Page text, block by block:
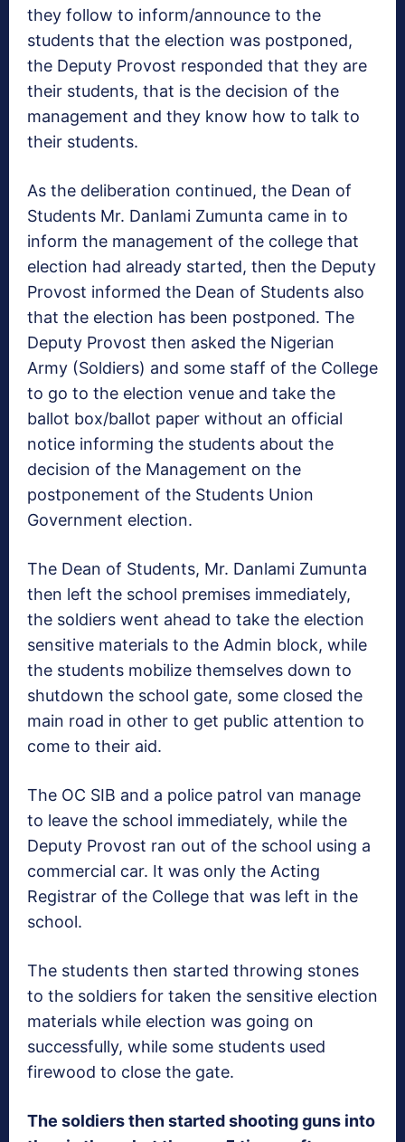
they follow to inform/announce to the
students that the election was postponed,
the Deputy Provost responded that they are
their students, that is the decision of the
management and they know how to talk to
their students.
As the deliberation continued, the Dean of
Students Mr. Danlami Zumunta came in to
inform the management of the college that
election had already started, then the Deputy
Provost informed the Dean of Students also
that the election has been postponed. The
Deputy Provost then asked the Nigerian
Army (Soldiers) and some staff of the College
to go to the election venue and take the
ballot box/ballot paper without an official
notice informing the students about the
decision of the Management on the
postponement of the Students Union
Government election.
The Dean of Students, Mr. Danlami Zumunta
then left the school premises immediately,
the soldiers went ahead to take the election
sensitive materials to the Admin block, while
the students mobilize themselves down to
shutdown the school gate, some closed the
main road in other to get public attention to
come to their aid.
The OC SIB and a police patrol van manage
to leave the school immediately, while the
Deputy Provost ran out of the school using a
commercial car. It was only the Acting
Registrar of the College that was left in the
school.
The students then started throwing stones
to the soldiers for taken the sensitive election
materials while election was going on
successfully, while some students used
firewood to close the gate.
The soldiers then started shooting guns into